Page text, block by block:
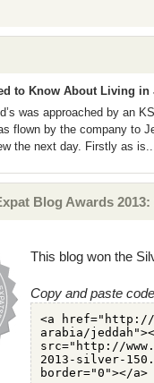
to Know About Living in
was approached by an
flown by the company to
the next day. Firstly as
Blog Awards
This blog won the
Copy and paste